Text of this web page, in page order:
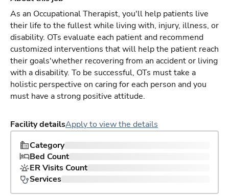
As an Occupational Therapist, you'll help patients live
their life to the fullest while living with, injury, illness, or
disability. OTs evaluate each patient and recommend
customized interventions that will help the patient reach
their goals'whether recovering from an accident or living
with a disability. To be successful, OTs must take a
holistic perspective on caring for each person and you
must have a strong positive attitude.
Facility detailsApply to view the details
Category
Bed Count
ER Visits Count
Services